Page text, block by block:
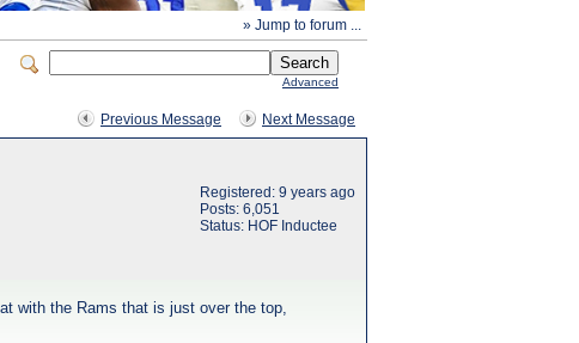
» Jump to forum ...
Advanced
Previous Message Next Message
Registered: 9 years ago
Posts: 6,051
Status: HOF Inductee
with the Rams that is just over the top,